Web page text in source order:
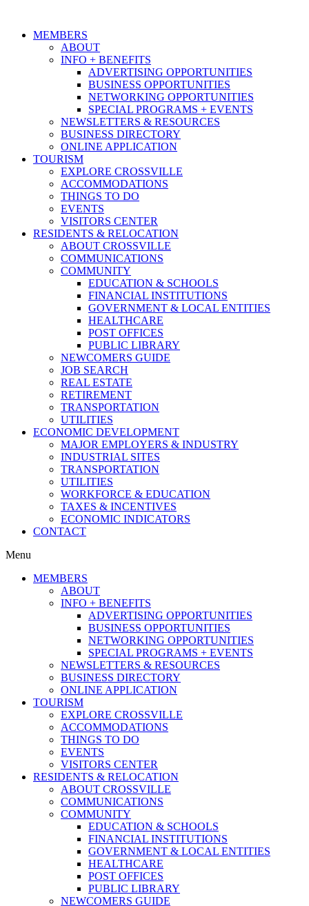
MEMBERS
ABOUT
INFO + BENEFITS
ADVERTISING OPPORTUNITIES
BUSINESS OPPORTUNITIES
NETWORKING OPPORTUNITIES
SPECIAL PROGRAMS + EVENTS
NEWSLETTERS & RESOURCES
BUSINESS DIRECTORY
ONLINE APPLICATION
TOURISM
EXPLORE CROSSVILLE
ACCOMMODATIONS
THINGS TO DO
EVENTS
VISITORS CENTER
RESIDENTS & RELOCATION
ABOUT CROSSVILLE
COMMUNICATIONS
COMMUNITY
EDUCATION & SCHOOLS
FINANCIAL INSTITUTIONS
GOVERNMENT & LOCAL ENTITIES
HEALTHCARE
POST OFFICES
PUBLIC LIBRARY
NEWCOMERS GUIDE
JOB SEARCH
REAL ESTATE
RETIREMENT
TRANSPORTATION
UTILITIES
ECONOMIC DEVELOPMENT
MAJOR EMPLOYERS & INDUSTRY
INDUSTRIAL SITES
TRANSPORTATION
UTILITIES
WORKFORCE & EDUCATION
TAXES & INCENTIVES
ECONOMIC INDICATORS
CONTACT
Menu
MEMBERS
ABOUT
INFO + BENEFITS
ADVERTISING OPPORTUNITIES
BUSINESS OPPORTUNITIES
NETWORKING OPPORTUNITIES
SPECIAL PROGRAMS + EVENTS
NEWSLETTERS & RESOURCES
BUSINESS DIRECTORY
ONLINE APPLICATION
TOURISM
EXPLORE CROSSVILLE
ACCOMMODATIONS
THINGS TO DO
EVENTS
VISITORS CENTER
RESIDENTS & RELOCATION
ABOUT CROSSVILLE
COMMUNICATIONS
COMMUNITY
EDUCATION & SCHOOLS
FINANCIAL INSTITUTIONS
GOVERNMENT & LOCAL ENTITIES
HEALTHCARE
POST OFFICES
PUBLIC LIBRARY
NEWCOMERS GUIDE